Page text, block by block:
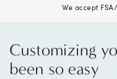
We accept
Customizing
been so easy